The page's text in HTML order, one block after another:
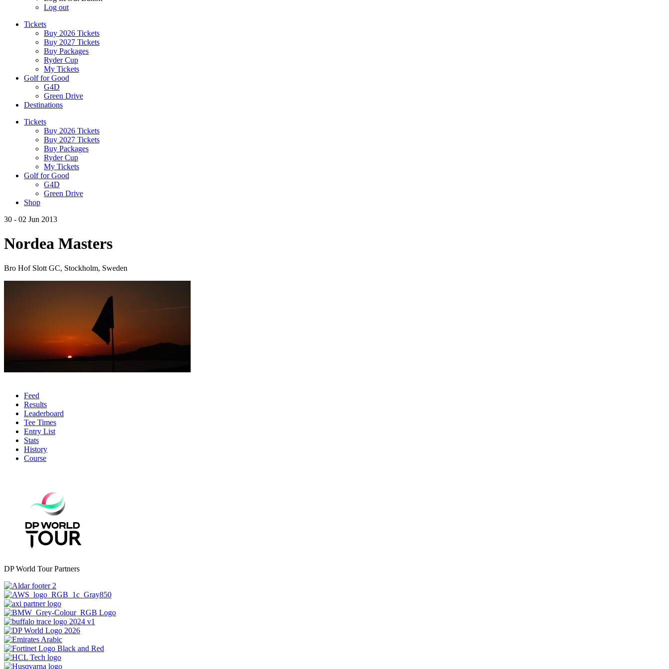
Log out
Tickets
Buy 2026 Tickets
Buy 2027 Tickets
Buy Packages
Ryder Cup
My Tickets
Golf for Good
G4D
Green Drive
Destinations
Tickets
Buy 2026 Tickets
Buy 2027 Tickets
Buy Packages
Ryder Cup
My Tickets
Golf for Good
G4D
Green Drive
Shop
30 - 02 Jun 2013
Nordea Masters
Bro Hof Slott GC, Stockholm, Sweden
Feed
Results
Leaderboard
Tee Times
Entry List
Stats
History
Course
DP World Tour Partners